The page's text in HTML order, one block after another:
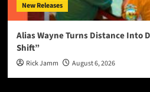
New Releases
Alias Wayne Turns Distance Into
Shift”
Rick Jamm August 6, 2026